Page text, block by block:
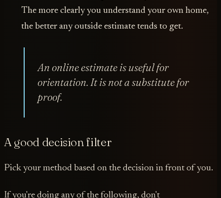
The more clearly you understand your own home,
the better any outside estimate tends to get.
An online estimate is useful for
orientation. It is not a substitute for
proof.
A good decision filter
Pick your method based on the decision in front of you.
If you're doing any of the following, don't